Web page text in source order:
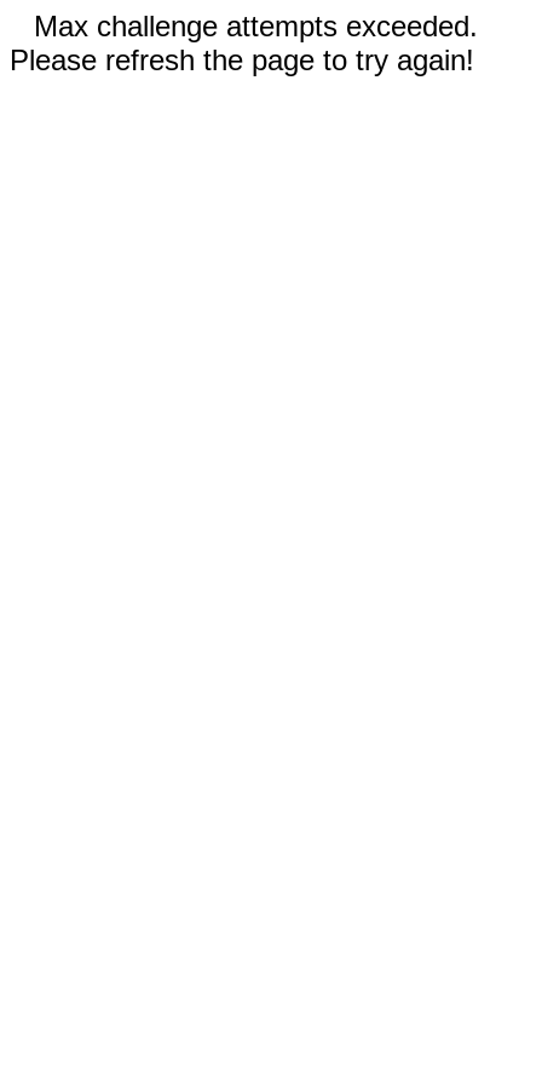
Max challenge attempts exceeded.
Please refresh the page to try again!